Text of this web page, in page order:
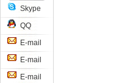
Skype
QQ
E-mail
E-mail
E-mail